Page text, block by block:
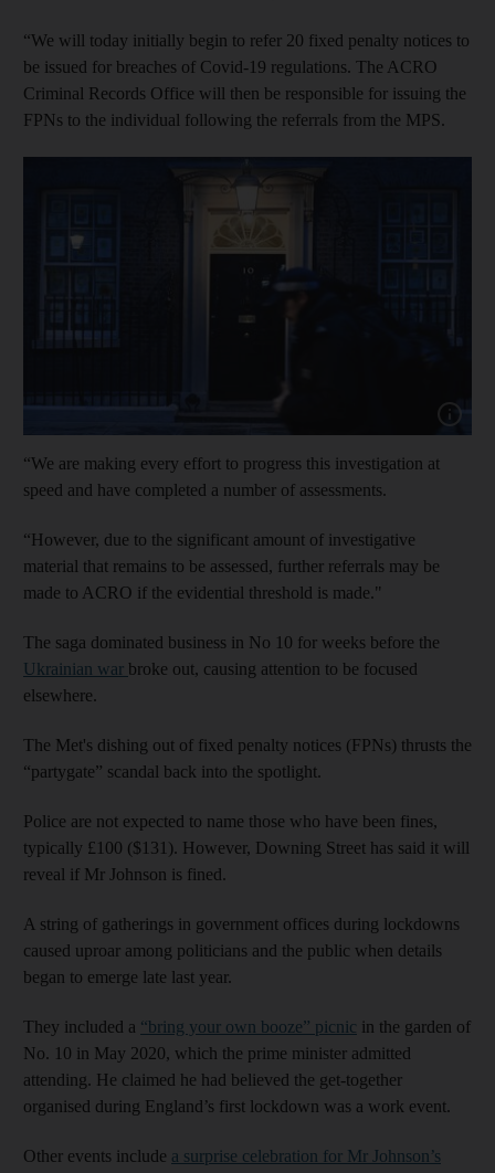
“We will today initially begin to refer 20 fixed penalty notices to
be issued for breaches of Covid-19 regulations. The ACRO
Criminal Records Office will then be responsible for issuing the
FPNs to the individual following the referrals from the MPS.
Show
“We are making every effort to progress this investigation at
speed and have completed a number of assessments.
“However, due to the significant amount of investigative
material that remains to be assessed, further referrals may be
made to ACRO if the evidential threshold is made."
The saga dominated business in No 10 for weeks before the
Ukrainian war broke out, causing attention to be focused
elsewhere.
The Met's dishing out of fixed penalty notices (FPNs) thrusts the
“partygate” scandal back into the spotlight.
Police are not expected to name those who have been fines,
typically £100 ($131). However, Downing Street has said it will
reveal if Mr Johnson is fined.
A string of gatherings in government offices during lockdowns
caused uproar among politicians and the public when details
began to emerge late last year.
They included a “bring your own booze” picnic in the garden of
No. 10 in May 2020, which the prime minister admitted
attending. He claimed he had believed the get-together
organised during England’s first lockdown was a work event.
Other events include a surprise celebration for Mr Johnson’s